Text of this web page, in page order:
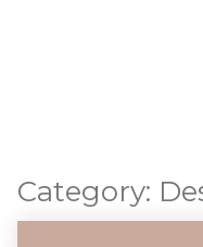
Category: